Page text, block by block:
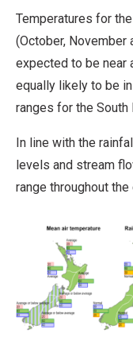
Temperatures for
(October, November
expected to be near
equally likely to be
ranges for the South
In line with the
levels and stream
range throughout the